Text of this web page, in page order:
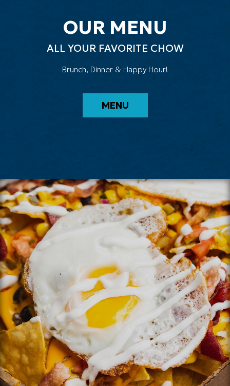
OUR MENU
ALL YOUR FAVORITE CHOW
Brunch, Dinner & Happy Hour!
MENU